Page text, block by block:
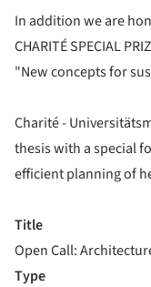
In addition we are
CHARITÉ SPECIAL
"New concepts for
Charité -
thesis with a special
efficient planning of
Title
Open Call:
Type